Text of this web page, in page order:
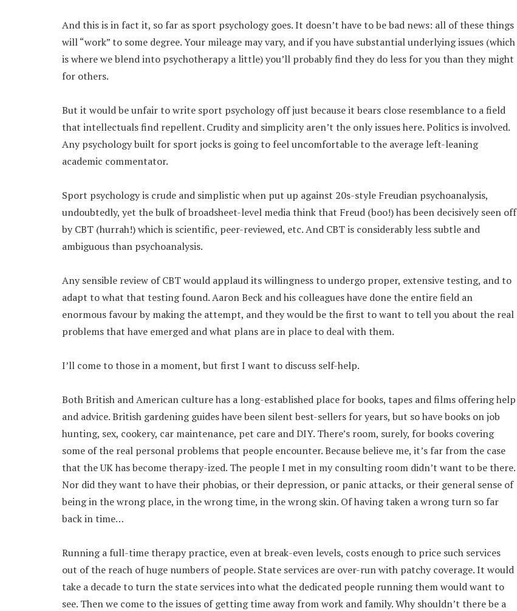
And this is in fact it, so far as sport psychology goes. It doesn’t have to be bad news: all of these things
will “work” to some degree. Your mileage may vary, and if you have substantial underlying issues (which
is where we blend into psychotherapy a little) you’ll probably find they do less for you than they might
for others.
But it would be unfair to write sport psychology off just because it bears close resemblance to a field
that intellectuals find repellent. Crudity and simplicity aren’t the only issues here. Politics is involved.
Any psychology built for sport jocks is going to feel uncomfortable to the average left-leaning
academic commentator.
Sport psychology is crude and simplistic when put up against 20s-style Freudian psychoanalysis,
undoubtedly, yet the bulk of broadsheet-level media think that Freud (boo!) has been decisively seen off
by CBT (hurrah!) which is scientific, peer-reviewed, etc. And CBT is considerably less subtle and
ambiguous than psychoanalysis.
Any sensible review of CBT would applaud its willingness to undergo proper, extensive testing, and to
adapt to what that testing found. Aaron Beck and his colleagues have done the entire field an
enormous favour by making the attempt, and they would be the first to want to tell you about the real
problems that have emerged and what plans are in place to deal with them.
I’ll come to those in a moment, but first I want to discuss self-help.
Both British and American culture has a long-established place for books, tapes and films offering help
and advice. British gardening guides have been silent best-sellers for years, but so have books on job
hunting, sex, cookery, car maintenance, pet care and DIY. There’s room, surely, for books covering
some of the real personal problems that people encounter. Because believe me, it’s far from the case
that the UK has become therapy-ized. The people I met in my consulting room didn’t want to be there.
Nor did they want to have their phobias, or their depression, or panic attacks, or their general sense of
being in the wrong place, in the wrong time, in the wrong skin. Of having taken a wrong turn so far
back in time…
Running a full-time therapy practice, even at break-even levels, costs enough to price such services
out of the reach of huge numbers of people. State services are over-run with patchy coverage. It would
take a decade to turn the state services into what the dedicated people running them would want to
see. Then we come to the issues of getting time away from work and family. Why shouldn’t there be a